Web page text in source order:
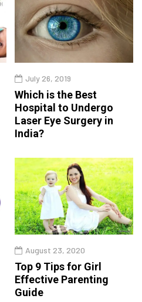
July 26, 2019
Which is the Best
Hospital to Undergo
Laser Eye Surgery in
India?
August 23, 2020
Top 9 Tips for Girl
Effective Parenting
Guide